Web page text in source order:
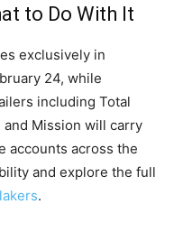
to Do With It
exclusively in
24, while
including Total
and Mission will carry
accounts across the
and explore the full
.